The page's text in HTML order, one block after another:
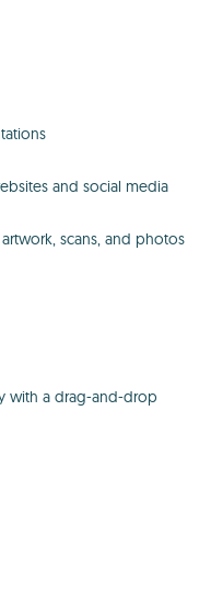
and social media
scans, and photos
with a drag-and-drop